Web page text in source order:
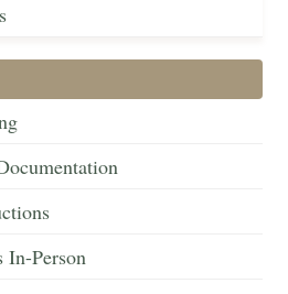
Person